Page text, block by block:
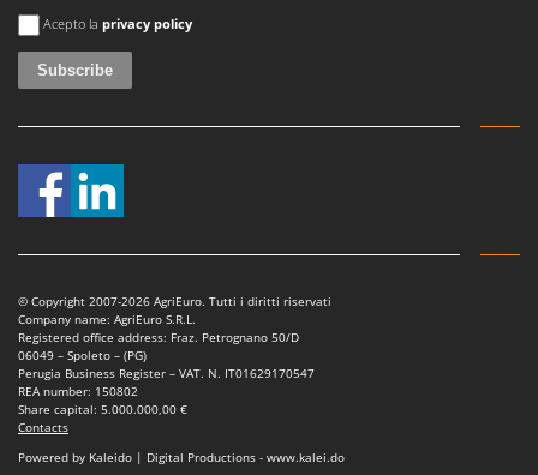
An error occurred
Acepto la privacy policy
© Copyright 2007-2026 AgriEuro. Tutti i diritti riservati
Company name: AgriEuro S.R.L.
Registered office address: Fraz. Petrognano 50/D
06049 – Spoleto – (PG)
Perugia Business Register – VAT. N. IT01629170547
REA number: 150802
Share capital: 5.000.000,00 €
Contacts
Powered by Kaleido | Digital Productions - www.kalei.do